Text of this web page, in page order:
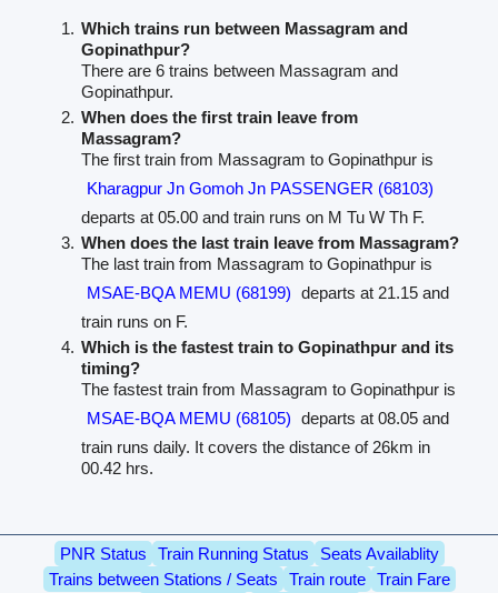
Which trains run between Massagram and
Gopinathpur?
There are 6 trains between Massagram and
Gopinathpur.
When does the first train leave from
Massagram?
The first train from Massagram to Gopinathpur is
Kharagpur Jn Gomoh Jn PASSENGER (68103)
departs at 05.00 and train runs on M Tu W Th F.
When does the last train leave from Massagram?
The last train from Massagram to Gopinathpur is
MSAE-BQA MEMU (68199) departs at 21.15 and
train runs on F.
Which is the fastest train to Gopinathpur and its
timing?
The fastest train from Massagram to Gopinathpur is
MSAE-BQA MEMU (68105) departs at 08.05 and
train runs daily. It covers the distance of 26km in
00.42 hrs.
PNR Status Train Running Status
Seats Availablity
Trains between Stations / Seats
Train route
Train Fare